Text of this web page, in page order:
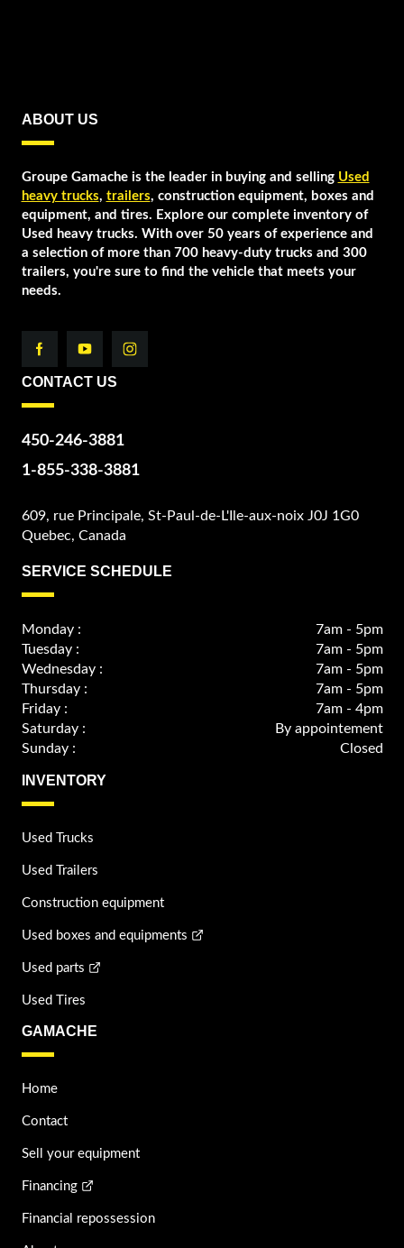
ABOUT US
Groupe Gamache is the leader in buying and selling Used
heavy trucks, trailers, construction equipment, boxes and
equipment, and tires. Explore our complete inventory of
Used heavy trucks. With over 50 years of experience and
a selection of more than 700 heavy-duty trucks and 300
trailers, you're sure to find the vehicle that meets your
needs.
CONTACT US
450-246-3881
1-855-338-3881
609, rue Principale, St-Paul-de-L'Ile-aux-noix J0J 1G0
Quebec, Canada
SERVICE SCHEDULE
Monday :
7am - 5pm
Tuesday :
7am - 5pm
Wednesday :
7am - 5pm
Thursday :
7am - 5pm
Friday :
7am - 4pm
Saturday :
By appointement
Sunday :
Closed
INVENTORY
Used Trucks
Used Trailers
Construction equipment
Used boxes and equipments
Used parts
Used Tires
GAMACHE
Home
Contact
Sell your equipment
Financing
Financial repossession